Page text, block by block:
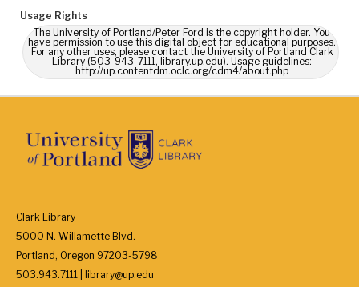
Usage Rights
The University of Portland/Peter Ford is the copyright holder. You
have permission to use this digital object for educational purposes.
For any other uses, please contact the University of Portland Clark
Library (503-943-7111, library.up.edu). Usage guidelines:
http://up.contentdm.oclc.org/cdm4/about.php
Clark Library
5000 N. Willamette Blvd.
Portland, Oregon 97203-5798
503.943.7111 | library@up.edu